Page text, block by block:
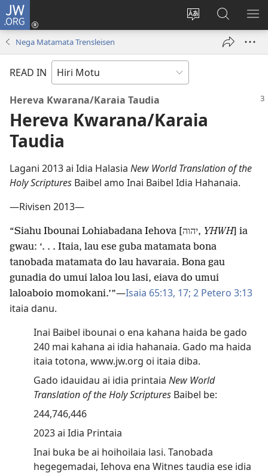
JW.ORG
Change
language
Log
matamata
do
JW.ORG
tahua
Nega Matamata Trensleisen
READ IN
Hereva Kwarana/Karaia Taudia
Hereva Kwarana/Karaia
Taudia
Lagani 2013 ai Idia Halasia New World Translation of the
Holy Scriptures Baibel amo Inai Baibel Idia Hahanaia.
—Rivisen 2013—
“Siahu Ibounai Lohiabadana Iehova [יהוה, YHWH] ia
gwau: ‘. . . Itaia, lau ese guba matamata bona
tanobada matamata do lau havaraia. Bona gau
gunadia do umui laloa lou lasi, eiava do umui
laloaboio momokani.’”—Isaia 65:13, 17; 2 Petero 3:13
itaia danu.
Inai Baibel ibounai o ena kahana haida be gado
240 mai kahana ai idia hahanaia. Gado ma haida
itaia totona, www.jw.org oi itaia diba.
Gado idauidau ai idia printaia New World
Translation of the Holy Scriptures Baibel be:
244,746,446
2023 ai Idia Printaia
Inai buka be ai hoihoilaia lasi. Tanobada
hegegemadai, Iehova ena Witnes taudia ese idia